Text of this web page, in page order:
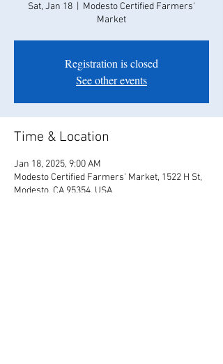
Sat, Jan 18
Modesto Certified Farmers'
Market
Registration is closed
See other events
Time & Location
Jan 18, 2025, 9:00 AM
Modesto Certified Farmers' Market, 1522 H St,
Modesto, CA 95354, USA